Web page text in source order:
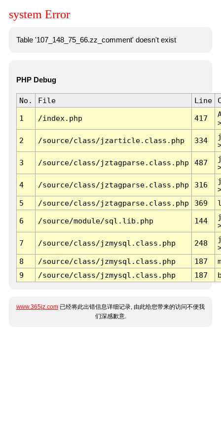
system Error
Table '107_148_75_66.zz_comment' doesn't exist
PHP Debug
No. File Line
1 /index.php 417
2 /source/class/jzarticle.class.php 334
3 /source/class/jztagparse.class.php 487
4 /source/class/jztagparse.class.php 316
5
/source/class/jztagparse.class.php 369
6 /source/module/sql.lib.php 144
7 /source/class/jzmysql.class.php 248
8
/source/class/jzmysql.class.php 187
9
/source/class/jzmysql.class.php 187
www.365jz.com 已经将此出错信息详细记录, 由此给您带来的访问不便我
们深感歉意.